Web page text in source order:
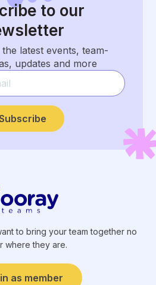
to our
latest events, team-
updates and more
to bring your team together no
where they are.
as member